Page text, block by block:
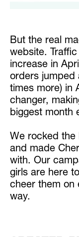
But the real
website.
increase in
orders jumped
times more) in
changer,
biggest month
We rocked the
and made
with. Our
girls are here
cheer them on
way.